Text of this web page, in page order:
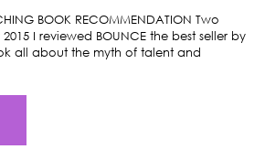
BOOK RECOMMENDATION Two
I reviewed BOUNCE the best seller by
all about the myth of talent and